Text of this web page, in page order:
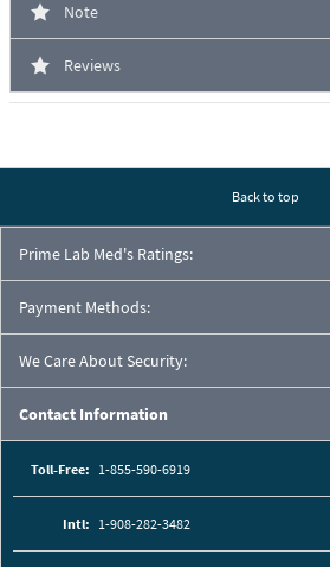
Note
Reviews
Back to top
Prime Lab Med's Ratings:
Payment Methods:
We Care About Security:
Contact Information
Toll-Free: 1-855-590-6919
Intl: 1-908-282-3482